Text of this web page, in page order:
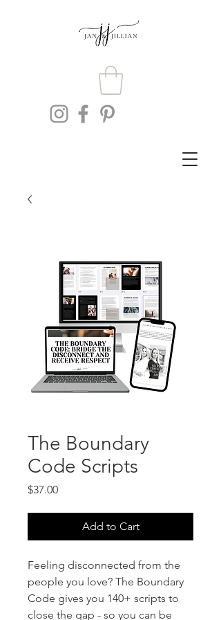
The Boundary
Code Scripts
$37.00Price
Add to Cart
Feeling disconnected from the
people you love? The Boundary
Code gives you 140+ scripts to
close the gap - so you can be